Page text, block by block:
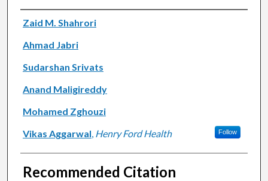
Authors
Zaid M. Shahrori
Ahmad Jabri
Sudarshan Srivats
Anand Maligireddy
Mohamed Zghouzi
Vikas Aggarwal, Henry Ford Health Follow
Recommended Citation